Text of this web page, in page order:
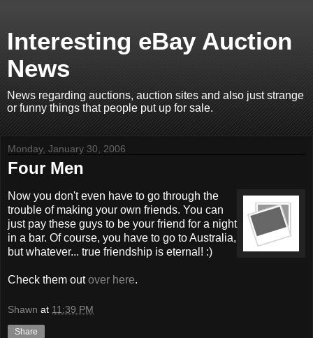
Interesting eBay Auction
News
News regarding auctions, auction sites and also just strange
or funny things that people put up for sale.
Monday, January 30, 2006
Four Men
Now you don't even have to go through the
trouble of making your own friends. You can
just pay these guys to be your friend for a night
in a bar. Of course, you have to go to Australia,
but whatever... true friendship is eternal! :)
Check them outover here.
Shawn at 11:39 PM
Share